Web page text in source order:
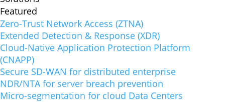
Featured
Zero-Trust Network Access (ZTNA)
Extended Detection & Response (XDR)
Cloud-Native Application Protection Platform
(CNAPP)
Secure SD-WAN for distributed enterprise
NDR/NTA for server breach prevention
Micro-segmentation for cloud Data Centers